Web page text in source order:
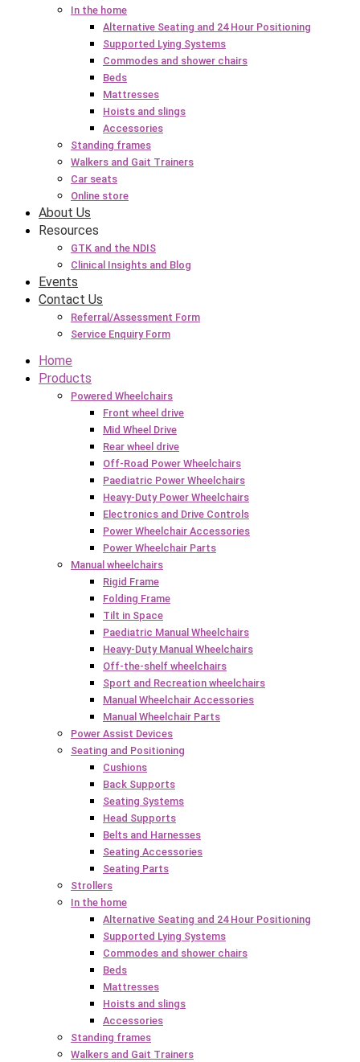
In the home
Alternative Seating and 24 Hour Positioning
Supported Lying Systems
Commodes and shower chairs
Beds
Mattresses
Hoists and slings
Accessories
Standing frames
Walkers and Gait Trainers
Car seats
Online store
About Us
Resources
GTK and the NDIS
Clinical Insights and Blog
Events
Contact Us
Referral/Assessment Form
Service Enquiry Form
Home
Products
Powered Wheelchairs
Front wheel drive
Mid Wheel Drive
Rear wheel drive
Off-Road Power Wheelchairs
Paediatric Power Wheelchairs
Heavy-Duty Power Wheelchairs
Electronics and Drive Controls
Power Wheelchair Accessories
Power Wheelchair Parts
Manual wheelchairs
Rigid Frame
Folding Frame
Tilt in Space
Paediatric Manual Wheelchairs
Heavy-Duty Manual Wheelchairs
Off-the-shelf wheelchairs
Sport and Recreation wheelchairs
Manual Wheelchair Accessories
Manual Wheelchair Parts
Power Assist Devices
Seating and Positioning
Cushions
Back Supports
Seating Systems
Head Supports
Belts and Harnesses
Seating Accessories
Seating Parts
Strollers
In the home
Alternative Seating and 24 Hour Positioning
Supported Lying Systems
Commodes and shower chairs
Beds
Mattresses
Hoists and slings
Accessories
Standing frames
Walkers and Gait Trainers